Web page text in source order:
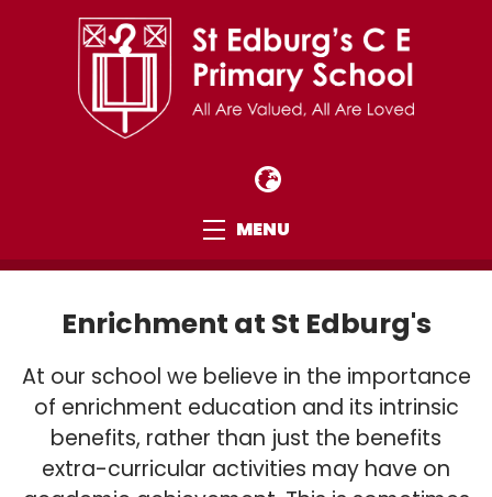
MENU
Enrichment at St Edburg's
At our school we believe in the importance
of enrichment education and its intrinsic
benefits, rather than just the benefits
extra-curricular activities may have on